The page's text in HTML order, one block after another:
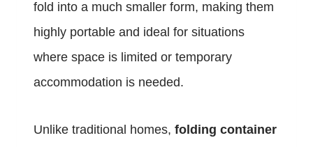
fold into a much smaller form, making them
highly portable and ideal for situations
where space is limited or temporary
accommodation is needed.
Unlike traditional homes, folding container